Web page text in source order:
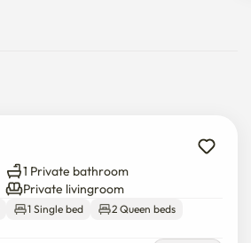
1 Private bathroom
Private livingroom
1 Single bed 2 Queen beds